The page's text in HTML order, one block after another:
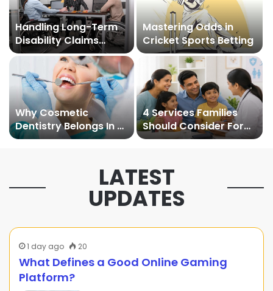
Handling Long-Term
Disability Claims
Under WC Policy
Mastering Odds in
Cricket Sports Betting
Why Cosmetic
Dentistry Belongs In A
Family Practice
4 Services Families
Should Consider For
Preventive Care
LATEST
UPDATES
1 day ago 20
What Defines a Good Online Gaming
Platform?